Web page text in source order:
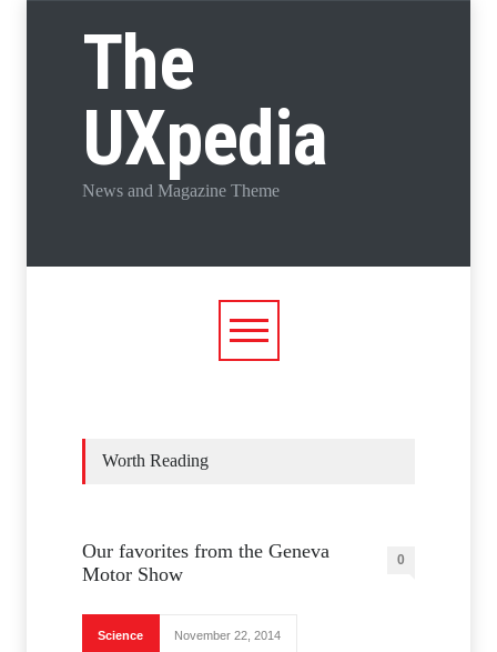
The
UXpedia
News and Magazine Theme
Worth Reading
Our favorites from the Geneva
Motor Show
0
Science November 22, 2014